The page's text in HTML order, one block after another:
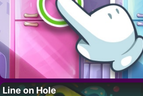
Line on Hole